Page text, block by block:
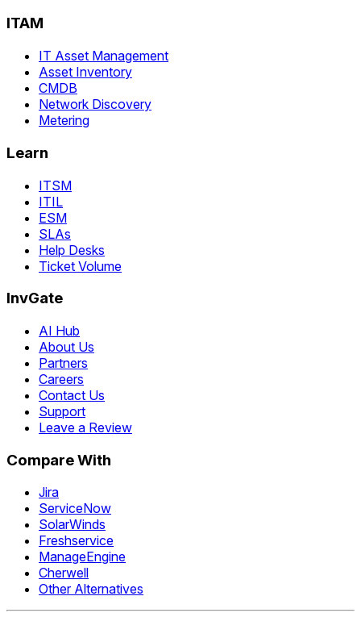
ITAM
IT Asset Management
Asset Inventory
CMDB
Network Discovery
Metering
Learn
ITSM
ITIL
ESM
SLAs
Help Desks
Ticket Volume
InvGate
AI Hub
About Us
Partners
Careers
Contact Us
Support
Leave a Review
Compare With
Jira
ServiceNow
SolarWinds
Freshservice
ManageEngine
Cherwell
Other Alternatives